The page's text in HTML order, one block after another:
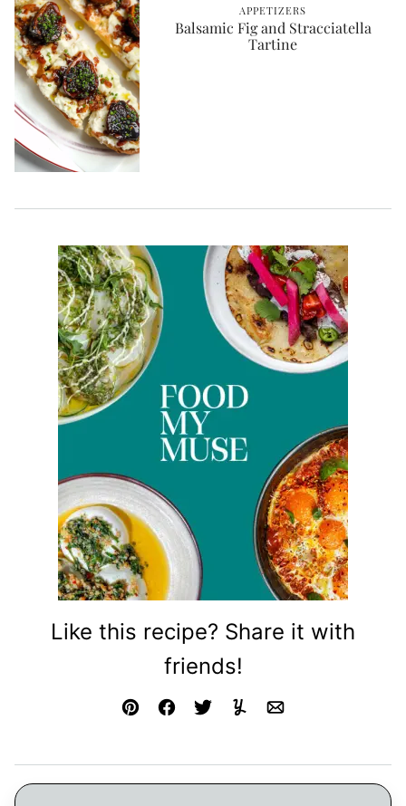
APPETIZERS
Balsamic Fig and Stracciatella
Tartine
Like this recipe? Share it with
friends!
Pin FacebookTweetYummlyEmail